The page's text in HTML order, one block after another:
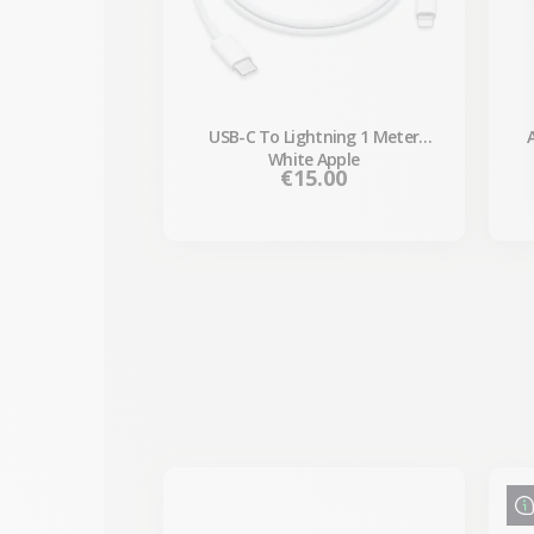
USB-C To Lightning 1 Meter
White Apple
Price
€15.00